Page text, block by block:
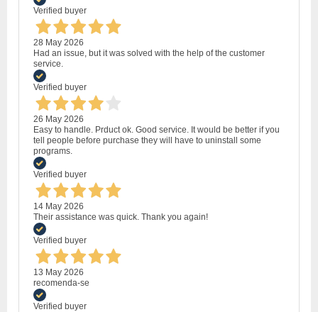
Verified buyer
28 May 2026
Had an issue, but it was solved with the help of the customer
service.
Verified buyer
26 May 2026
Easy to handle. Prduct ok. Good service. It would be better if you
tell people before purchase they will have to uninstall some
programs.
Verified buyer
14 May 2026
Their assistance was quick. Thank you again!
Verified buyer
13 May 2026
recomenda-se
Verified buyer